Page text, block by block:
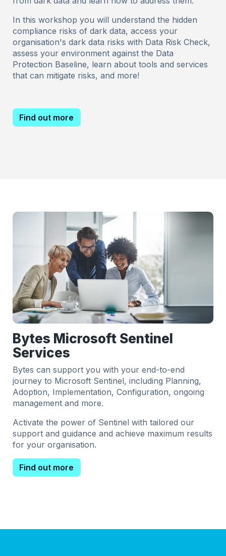
In this workshop you will understand the hidden
compliance risks of dark data, access your
organisation's dark data risks with Data Risk Check,
assess your environment against the Data
Protection Baseline, learn about tools and services
that can mitigate risks, and more!
Find out more
Bytes Microsoft Sentinel
Services
Bytes can support you with your end-to-end
journey to Microsoft Sentinel, including Planning,
Adoption, Implementation, Configuration, ongoing
management and more.
Activate the power of Sentinel with tailored our
support and guidance and achieve maximum results
for your organisation.
Find out more